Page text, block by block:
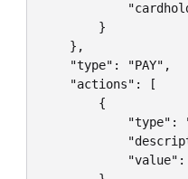
}
},
"type": "PAY",
"actions": [
{
"type":
"descriptor":
"value": "https://